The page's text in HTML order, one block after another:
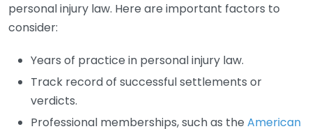
personal injury law. Here are important factors to
consider:
Years of practice in personal injury law.
Track record of successful settlements or
verdicts.
Professional memberships, such as the American